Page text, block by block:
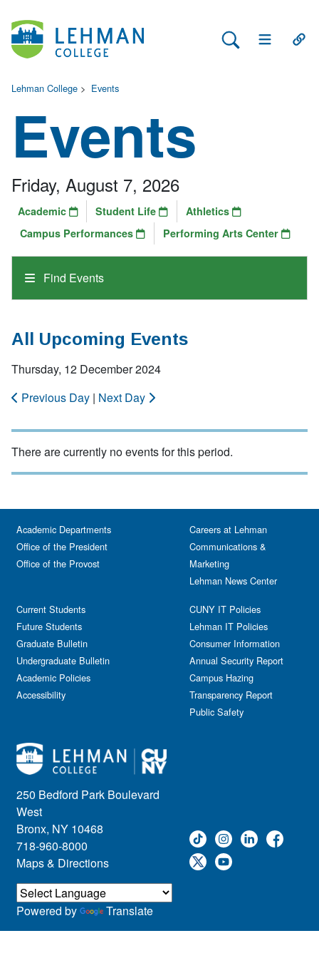
Search Lehman
Open Main
Lehman College > Events
Events
Find Events
Friday, August 7, 2026
Academic Student Life
Athletics
Campus Performances
Performing Arts Center
All Upcoming Events
Thursday, 12 December 2024
Previous Day | Next Day
There are currently no events for this period.
250 Bedford Park Boulevard
West
Bronx, NY 10468
718-960-8000
Maps & Directions
Academic Departments
Office of the President
Office of the Provost
Current Students
Future Students
Graduate Bulletin
Undergraduate Bulletin
Academic Policies
Accessibility
Careers at Lehman
Communications &
Marketing
Lehman News Center
CUNY IT Policies
Lehman IT Policies
Consumer Information
Annual Security Report
Campus Hazing
Transparency Report
Public Safety
Powered by Translate